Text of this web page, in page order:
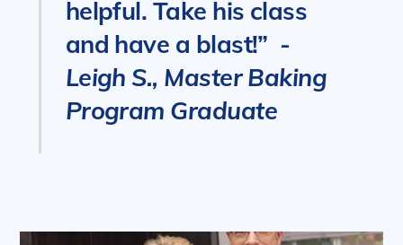
helpful. Take his class
and have a blast!” -
Leigh S., Master Baking
Program Graduate